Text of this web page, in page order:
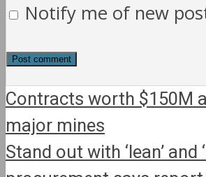
Notify me of new
Contracts worth $150M
major mines
Stand out with ‘lean’ and